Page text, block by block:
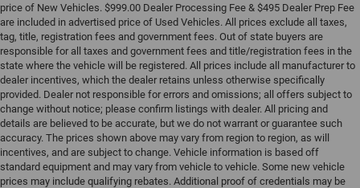
price of New Vehicles. $999.00 Dealer Processing Fee & $495 Dealer Prep Fee
are included in advertised price of Used Vehicles. All prices exclude all taxes,
tag, title, registration fees and government fees. Out of state buyers are
responsible for all taxes and government fees and title/registration fees in the
state where the vehicle will be registered. All prices include all manufacturer to
dealer incentives, which the dealer retains unless otherwise specifically
provided. Dealer not responsible for errors and omissions; all offers subject to
change without notice; please confirm listings with dealer. All pricing and
details are believed to be accurate, but we do not warrant or guarantee such
accuracy. The prices shown above may vary from region to region, as will
incentives, and are subject to change. Vehicle information is based off
standard equipment and may vary from vehicle to vehicle. Some new vehicle
prices may include qualifying rebates. Additional proof of credentials may be